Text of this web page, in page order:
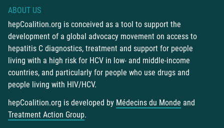
ABOUT US
hepCoalition.org is conceived as a tool to support the
development of a global advocacy movement on access to
hepatitis C diagnostics, treatment and support for people
living with a high risk for HCV in low- and middle-income
countries, and particularly for people who use drugs and
people living with HIV/HCV.
hepCoalition.org is developed by Médecins du Monde and
Treatment Action Group.